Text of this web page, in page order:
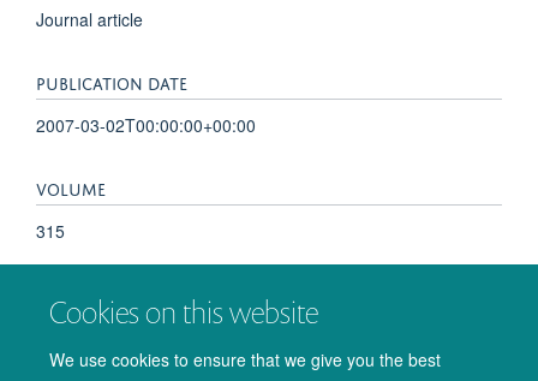
Cookies on this website
We use cookies to ensure that we give you the best
Journal article
PUBLICATION DATE
2007-03-02T00:00:00+00:00
VOLUME
315
Intention, Magnetic Resonance Imaging, Persistent